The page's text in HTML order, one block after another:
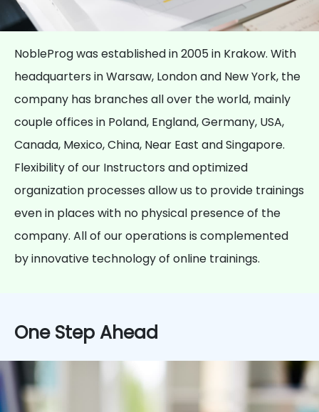
NobleProg was established in 2005 in Krakow. With
headquarters in Warsaw, London and New York, the
company has branches all over the world, mainly
couple offices in Poland, England, Germany, USA,
Canada, Mexico, China, Near East and Singapore.
Flexibility of our Instructors and optimized
organization processes allow us to provide trainings
even in places with no physical presence of the
company. All of our operations is complemented
by innovative technology of online trainings.
One Step Ahead